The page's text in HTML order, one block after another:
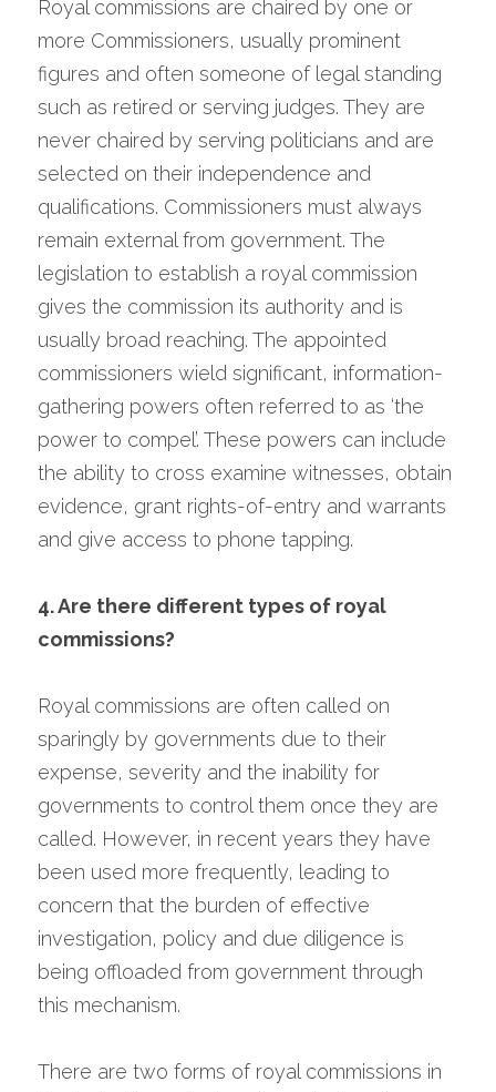
Royal commissions are chaired by one or
more Commissioners, usually prominent
figures and often someone of legal standing
such as retired or serving judges. They are
never chaired by serving politicians and are
selected on their independence and
qualifications. Commissioners must always
remain external from government. The
legislation to establish a royal commission
gives the commission its authority and is
usually broad reaching. The appointed
commissioners wield significant, information-
gathering powers often referred to as ‘the
power to compel’. These powers can include
the ability to cross examine witnesses, obtain
evidence, grant rights-of-entry and warrants
and give access to phone tapping.
4. Are there different types of royal
commissions?
Royal commissions are often called on
sparingly by governments due to their
expense, severity and the inability for
governments to control them once they are
called. However, in recent years they have
been used more frequently, leading to
concern that the burden of effective
investigation, policy and due diligence is
being offloaded from government through
this mechanism.
There are two forms of royal commissions in